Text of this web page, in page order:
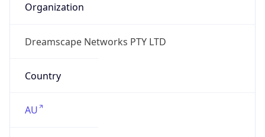
Organization
Dreamscape Networks PTY LTD
Country
AU